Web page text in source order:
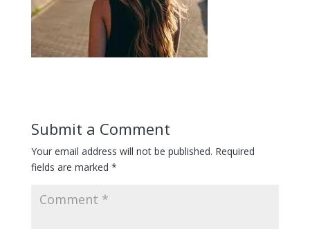
Submit a Comment
Your email address will not be published. Required
fields are marked *